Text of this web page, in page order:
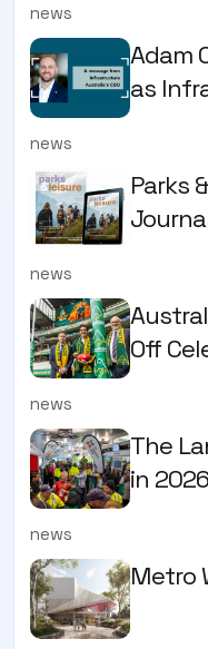
news
Adam
as
news
Parks
news
Off
news
The
in 2026
news
Metro